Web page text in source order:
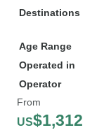
Destinations
Age Range
Operated in
Operator
From
US$1,312